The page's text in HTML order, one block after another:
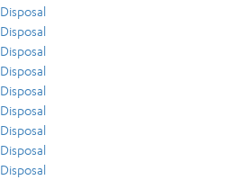
Disposal
Disposal
Disposal
Disposal
Disposal
Disposal
Disposal
Disposal
Disposal